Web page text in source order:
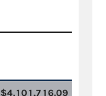
$4,101,716.09